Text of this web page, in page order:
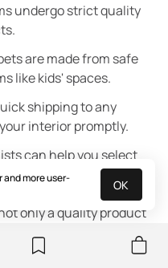
undergo strict quality
are made from safe
like kids' spaces.
shipping to any
interior promptly.
can help you select
and interior style.
only a quality product
and more user-
OK